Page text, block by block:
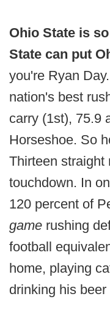
Ohio State is
State can put
you're Ryan
nation's best
carry (1st), 75.9
Horseshoe. So
Thirteen straight
touchdown. In
120 percent of
game rushing
football
home, playing
drinking his